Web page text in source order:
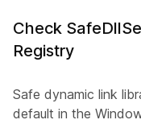
Check
Registry
Safe dynamic link
default in the